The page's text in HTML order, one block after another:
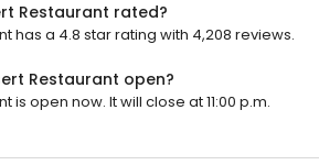
Restaurant rated?
has a 4.8 star rating with 4,208 reviews.
Restaurant open?
is open now. It will close at 11:00 p.m.